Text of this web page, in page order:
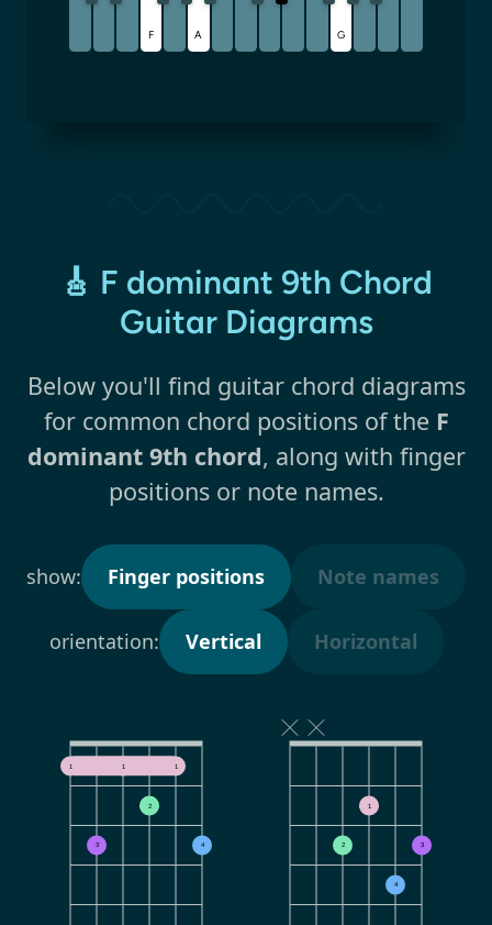
F A G
🎸 F dominant 9th Chord
Guitar Diagrams
Below you'll find guitar chord diagrams
for common chord positions of the F
dominant 9th chord, along with finger
positions or note names.
show: Finger positions Note names
orientation: Vertical Horizontal
1
3
1
2
1
4 2
1
4
3